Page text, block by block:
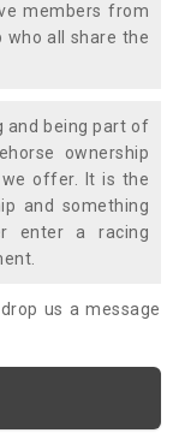
members from
who all share the
and being part of
ownership
offer. It is the
and something
enter a racing
us a message